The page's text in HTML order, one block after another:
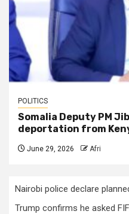
POLITICS
Somalia Deputy PM
deportation from
June 29, 2026 Afri
Nairobi police declare
Trump confirms he asked